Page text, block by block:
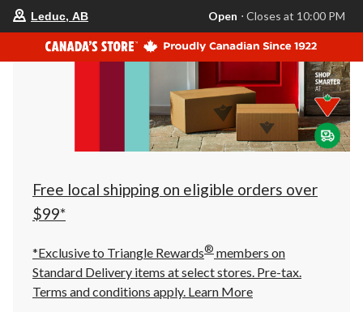
store
is
Leduc,
AB,
currently
Closes
at
at
click
to
Leduc, AB Open ⋅ Closes at 10:00 PM
Free local shipping on eligible orders over
$99*
*Exclusive to Triangle Rewards® members on
Standard Delivery items at select stores. Pre-tax.
Terms and conditions apply. Learn More